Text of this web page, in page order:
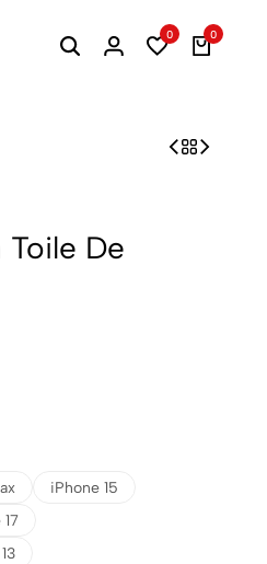
0 0
De
iPhone 15